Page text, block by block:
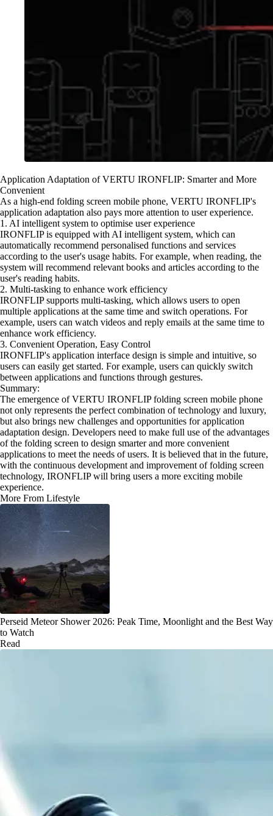
Application Adaptation of VERTU IRONFLIP: Smarter and More
Convenient
As a high-end folding screen mobile phone, VERTU IRONFLIP's
application adaptation also pays more attention to user experience.
1. AI intelligent system to optimise user experience
IRONFLIP is equipped with AI intelligent system, which can
automatically recommend personalised functions and services
according to the user's usage habits. For example, when reading, the
system will recommend relevant books and articles according to the
user's reading habits.
2. Multi-tasking to enhance work efficiency
IRONFLIP supports multi-tasking, which allows users to open
multiple applications at the same time and switch operations. For
example, users can watch videos and reply emails at the same time to
enhance work efficiency.
3. Convenient Operation, Easy Control
IRONFLIP's application interface design is simple and intuitive, so
users can easily get started. For example, users can quickly switch
between applications and functions through gestures.
Summary:
The emergence of VERTU IRONFLIP folding screen mobile phone
not only represents the perfect combination of technology and luxury,
but also brings new challenges and opportunities for application
adaptation design. Developers need to make full use of the advantages
of the folding screen to design smarter and more convenient
applications to meet the needs of users. It is believed that in the future,
with the continuous development and improvement of folding screen
technology, IRONFLIP will bring users a more exciting mobile
experience.
More From Lifestyle
Perseid Meteor Shower 2026: Peak Time, Moonlight and the Best Way
to Watch
Read